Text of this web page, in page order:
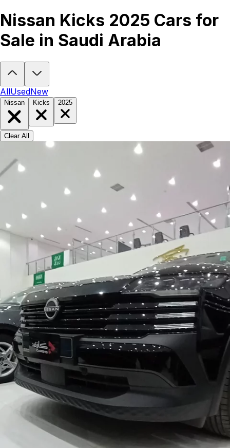
Nissan Kicks 2025 Cars for
Sale in Saudi Arabia
AllUsedNew
Nissan Kicks 2025
Clear All